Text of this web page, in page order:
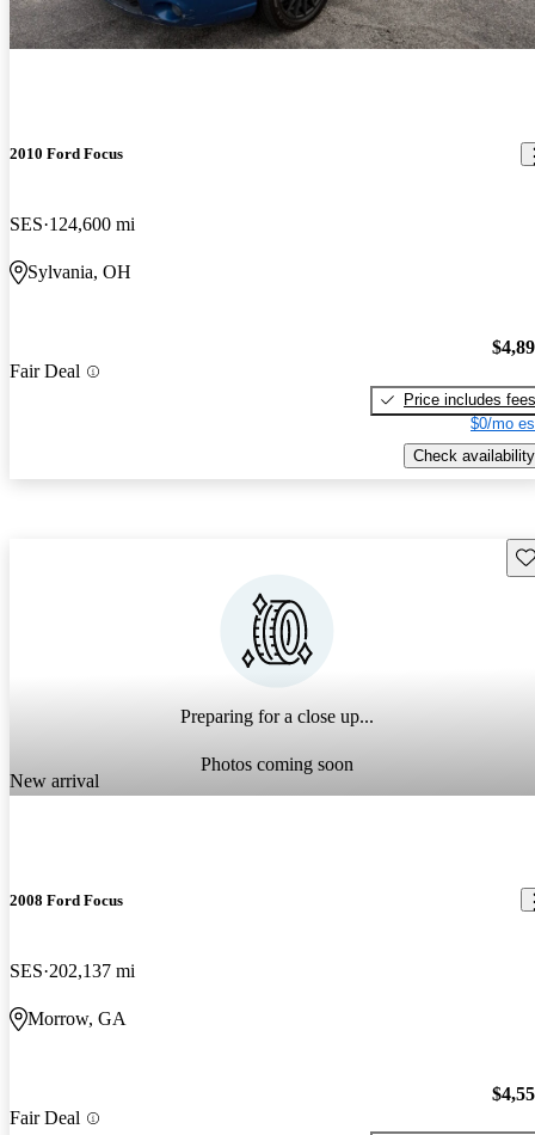
2010 Ford Focus
SES 124,600 mi
Sylvania, OH
Fair Deal
Price includes fees
$0/mo
Check availability
Preparing for a close up...
Photos coming soon
New arrival
2008 Ford Focus
SES 202,137 mi
Morrow, GA
Fair Deal